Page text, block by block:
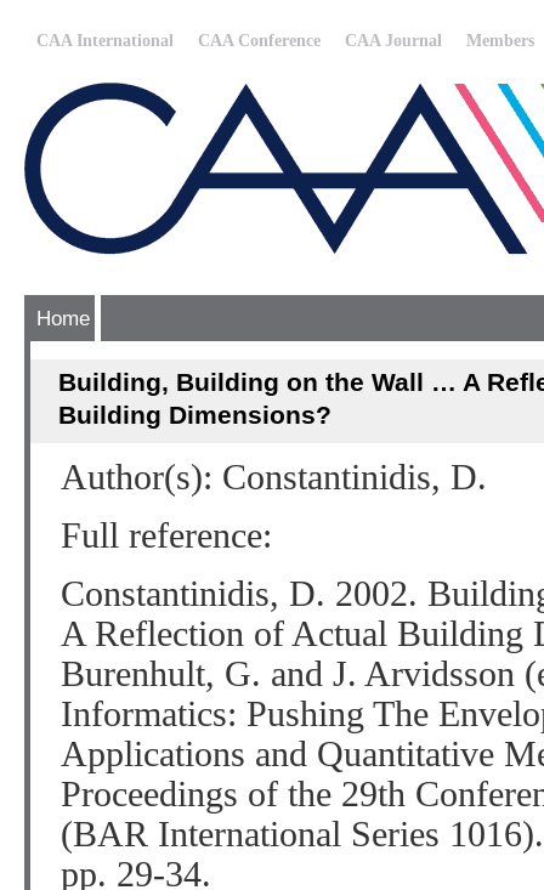
CAA International CAA Conference CAA Journal Members
Home
Building, Building on the Wall … A
Building Dimensions?
Author(s): Constantinidis, D.
Full reference:
Constantinidis, D. 2002.
A Reflection of Actual Building
Burenhult, G. and J. Arvidsson
Informatics: Pushing The
Applications and Quantitative
Proceedings of the 29th
(BAR International Series
pp. 29-34.